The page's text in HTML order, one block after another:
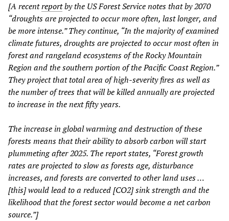
[A recentreportby the US Forest Service notes that by 2070
“droughts are projected to occur more often, last longer, and
be more intense.” They continue, “In the majority of examined
climate futures, droughts are projected to occur most often in
forest and rangeland ecosystems of the Rocky Mountain
Region and the southern portion of the Pacific Coast Region.”
They project that total area of high-severity fires as well as
the number of trees that will be killed annually are projected
to increase in the next fifty years.
The increase in global warming and destruction of these
forests means that their ability to absorb carbon will start
plummeting after 2025. The report states, “Forest growth
rates are projected to slow as forests age, disturbance
increases, and forests are converted to other land uses …
[this] would lead to a reduced [CO2] sink strength and the
likelihood that the forest sector would become a net carbon
source.”]